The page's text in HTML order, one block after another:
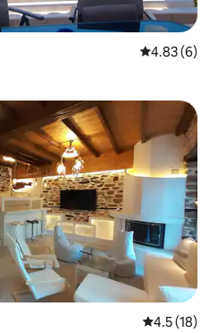
4.83 out of
4.83 (6)
4.5 out of 5
4.5 (18)